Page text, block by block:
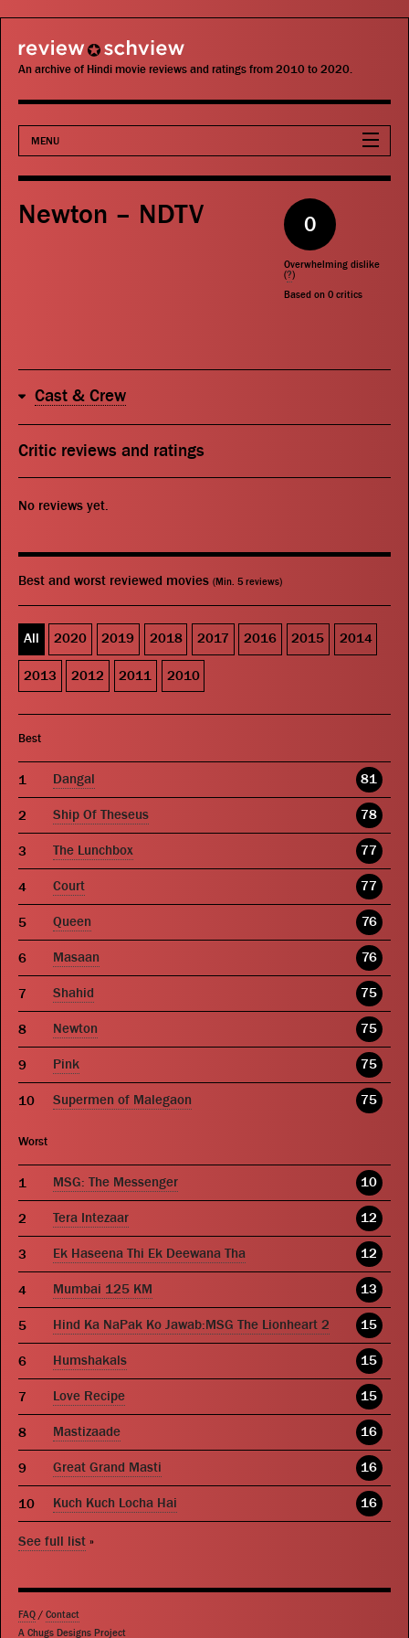
review schview
An archive of Hindi movie reviews and ratings from 2010 to 2020.
MENU
Movies
Actors
Search
Newton – NDTV 0
Overwhelming dislike
(?)
Based on 0 critics
Cast & Crew
Critic reviews and ratings
No reviews yet.
Best and worst reviewed movies (Min. 5 reviews)
All 2020 2019 2018 2017 2016 2015 2014
2013 2012 2011 2010
Best
Dangal 81
Ship Of Theseus 78
The Lunchbox 77
Court 77
Queen 76
Masaan 76
Shahid 75
Newton 75
Pink 75
Supermen of Malegaon 75
Worst
MSG: The Messenger 10
Tera Intezaar 12
Ek Haseena Thi Ek Deewana Tha 12
Mumbai 125 KM 13
Hind Ka NaPak Ko Jawab:MSG The Lionheart 2 15
Humshakals 15
Love Recipe 15
Mastizaade 16
Great Grand Masti 16
Kuch Kuch Locha Hai 16
See full list »
FAQ / Contact
A Chugs Designs Project